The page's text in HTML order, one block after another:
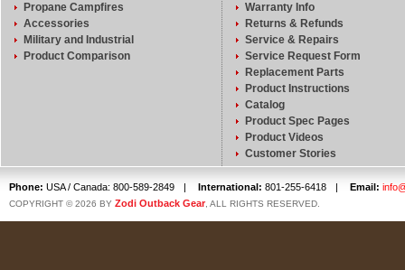
Propane Campfires
Accessories
Military and Industrial
Product Comparison
Warranty Info
Returns & Refunds
Service & Repairs
Service Request Form
Replacement Parts
Product Instructions
Catalog
Product Spec Pages
Product Videos
Customer Stories
Phone: USA / Canada: 800-589-2849 | International: 801-255-6418 | Email:
COPYRIGHT © 2026 BY Zodi Outback Gear, ALL RIGHTS RESERVED.